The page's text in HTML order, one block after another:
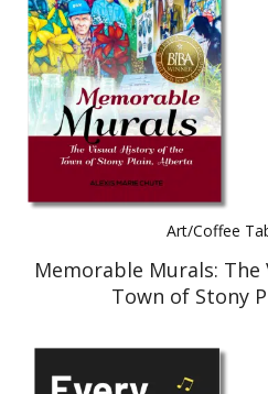
Art/Coffee
Memorable Murals:
Town of Stony